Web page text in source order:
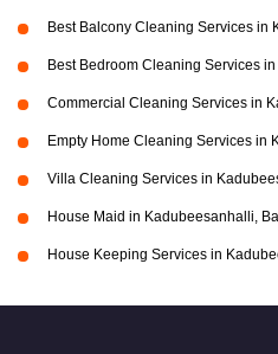
Best Balcony Cleaning Services in
Best Bedroom Cleaning Services
Commercial Cleaning Services in
Empty Home Cleaning Services in
Villa Cleaning Services in
House Maid in Kadubeesanhalli,
House Keeping Services in